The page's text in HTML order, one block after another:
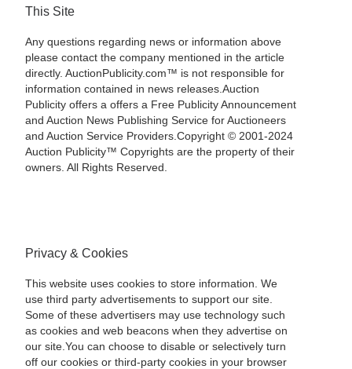
This Site
Any questions regarding news or information above
please contact the company mentioned in the article
directly. AuctionPublicity.com™ is not responsible for
information contained in news releases.Auction
Publicity offers a offers a Free Publicity Announcement
and Auction News Publishing Service for Auctioneers
and Auction Service Providers.Copyright © 2001-2024
Auction Publicity™ Copyrights are the property of their
owners. All Rights Reserved.
Privacy & Cookies
This website uses cookies to store information. We
use third party advertisements to support our site.
Some of these advertisers may use technology such
as cookies and web beacons when they advertise on
our site.You can choose to disable or selectively turn
off our cookies or third-party cookies in your browser